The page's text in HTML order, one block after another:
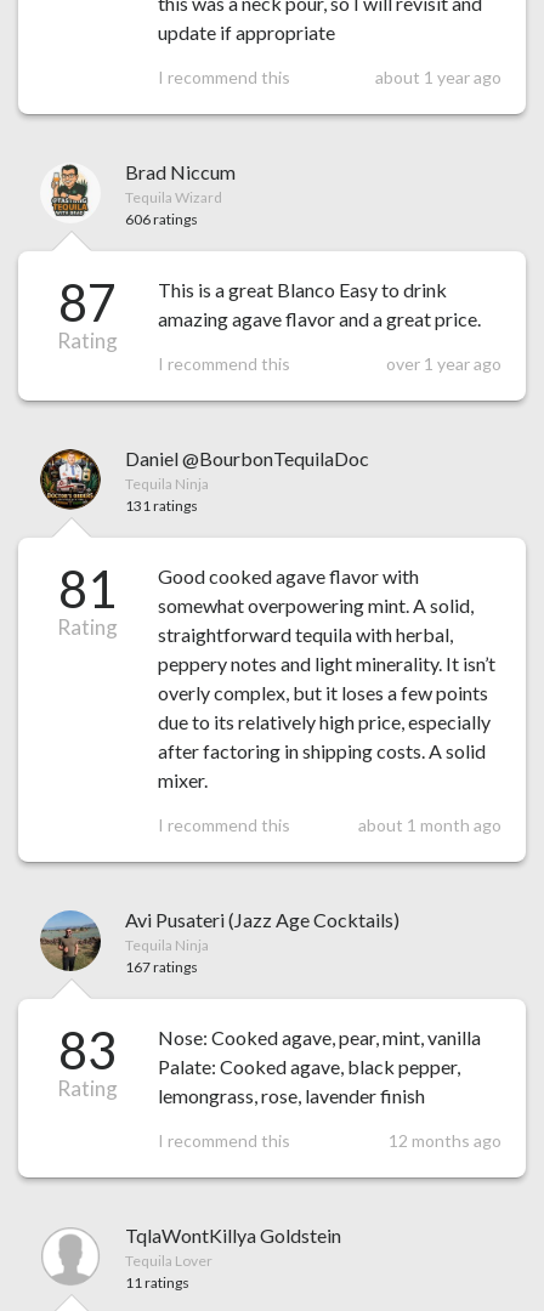
update if appropriate
I recommend this about 1 year ago
Brad Niccum
Tequila Wizard
606 ratings
87
Rating
This is a great Blanco Easy to drink
amazing agave flavor and a great price.
I recommend this over 1 year ago
Daniel @BourbonTequilaDoc
Tequila Ninja
131 ratings
81
Rating
Good cooked agave flavor with
somewhat overpowering mint. A solid,
straightforward tequila with herbal,
peppery notes and light minerality. It isn’t
overly complex, but it loses a few points
due to its relatively high price, especially
after factoring in shipping costs. A solid
mixer.
I recommend this about 1 month ago
Avi Pusateri (Jazz Age Cocktails)
Tequila Ninja
167 ratings
83
Rating
Nose: Cooked agave, pear, mint, vanilla
Palate: Cooked agave, black pepper,
lemongrass, rose, lavender finish
I recommend this 12 months ago
TqlaWontKillya Goldstein
Tequila Lover
11 ratings